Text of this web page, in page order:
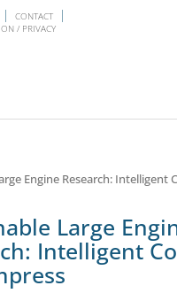
CONTACT
/ PRIVACY
Engine Research: Intelligent
Large
Intelligent